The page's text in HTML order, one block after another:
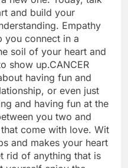
and build your
Empathy
you connect in a
soil of your heart and
show up.CANCER
having fun and
or even just
and having fun at the
you two and
come with love. Wit
and makes your heart
rid of anything that is